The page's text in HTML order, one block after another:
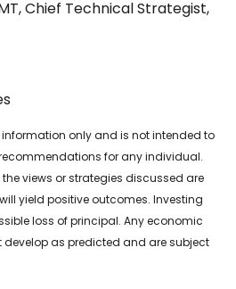
Chief Technical Strategist,
only and is not intended to
for any individual.
views or strategies discussed are
yield positive outcomes. Investing
loss of principal. Any economic
as predicted and are subject